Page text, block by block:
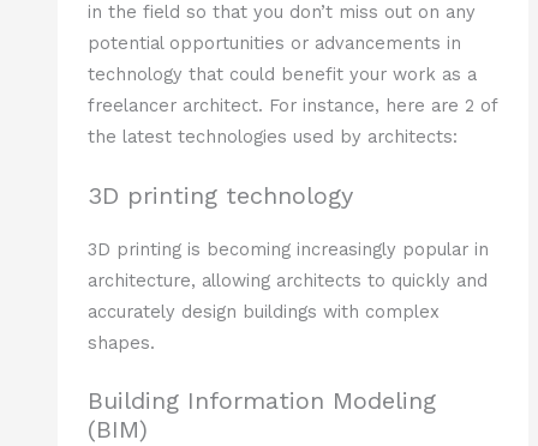
in the field so that you don’t miss out on any
potential opportunities or advancements in
technology that could benefit your work as a
freelancer architect. For instance, here are 2 of
the latest technologies used by architects:
3D printing technology
3D printing is becoming increasingly popular in
architecture, allowing architects to quickly and
accurately design buildings with complex
shapes.
Building Information Modeling
(BIM)